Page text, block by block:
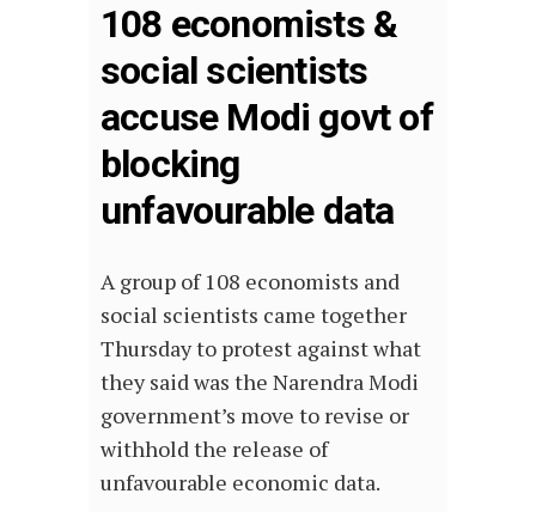
108 economists &
social scientists
accuse Modi govt of
blocking
unfavourable data
A group of 108 economists and
social scientists came together
Thursday to protest against what
they said was the Narendra Modi
government’s move to revise or
withhold the release of
unfavourable economic data.